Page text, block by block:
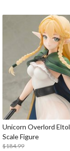
Unicorn Overlord
Scale Figure
$184.99